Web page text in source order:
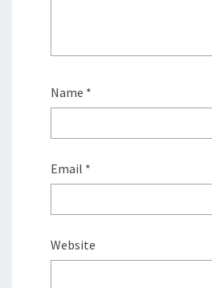
Name *
Email *
Website